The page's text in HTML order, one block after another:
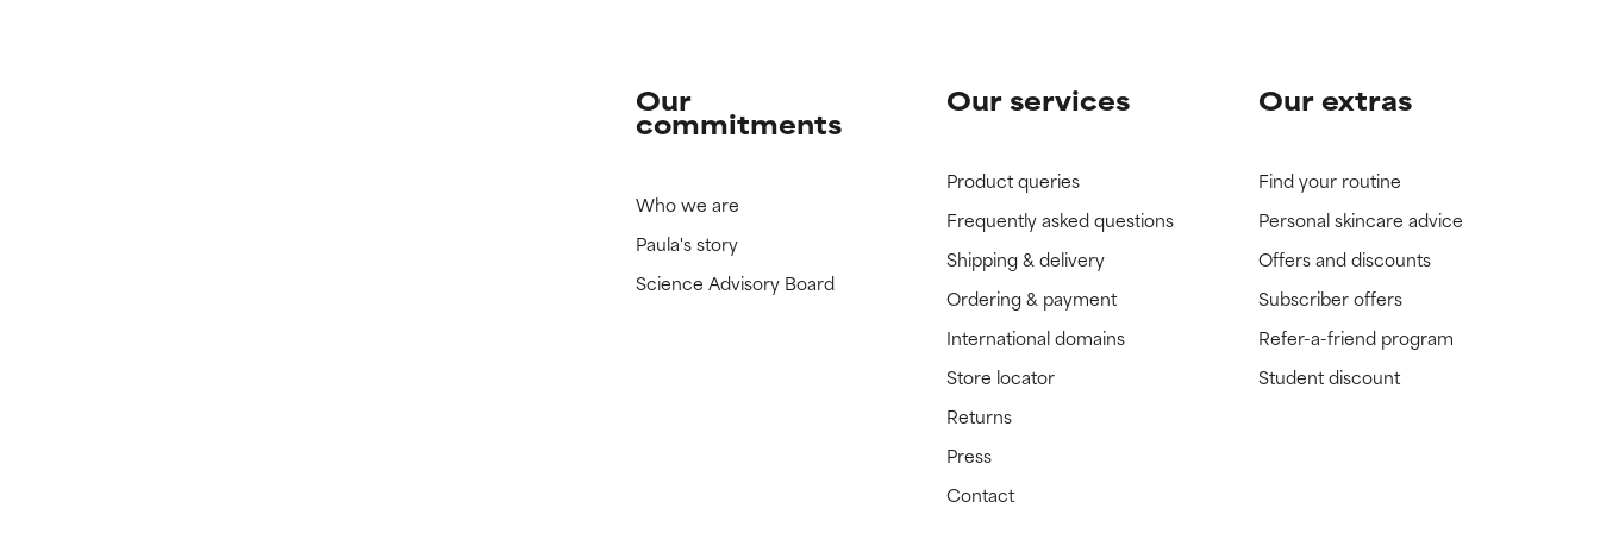
Our
commitments
Who we are
Paula's story
Science Advisory Board
Our services
Product queries
Frequently asked questions
Shipping & delivery
Ordering & payment
International domains
Store locator
Returns
Press
Contact
Our extras
Find your routine
Personal skincare advice
Offers and discounts
Subscriber offers
Refer-a-friend program
Student discount